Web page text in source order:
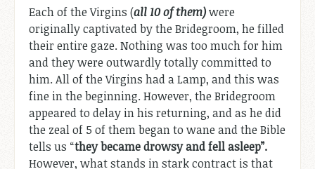
Each of the Virgins (all 10 of them)were
originally captivated by the Bridegroom, he filled
their entire gaze. Nothing was too much for him
and they were outwardly totally committed to
him. All of the Virgins had a Lamp, and this was
fine in the beginning. However, the Bridegroom
appeared to delay in his returning, and as he did
the zeal of 5 of them began to wane and the Bible
tells us “they became drowsy and fell asleep”.
However, what stands in stark contract is that